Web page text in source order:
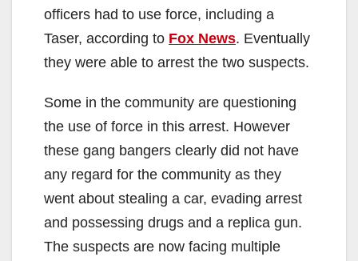
officers had to use force, including a
Taser, according to Fox News. Eventually
they were able to arrest the two suspects.
Some in the community are questioning
the use of force in this arrest. However
these gang bangers clearly did not have
any regard for the community as they
went about stealing a car, evading arrest
and possessing drugs and a replica gun.
The suspects are now facing multiple